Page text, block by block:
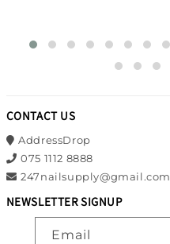
CONTACT US
AddressDrop
075 1112 8888
247nailsupply@gmail.com
NEWSLETTER SIGNUP
Email